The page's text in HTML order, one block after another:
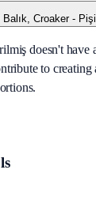
Croaker -
doesn't have
to